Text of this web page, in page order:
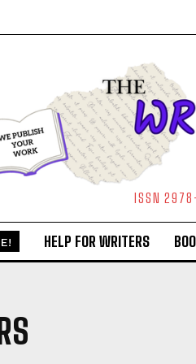
ISSN
HELP FOR WRITERS